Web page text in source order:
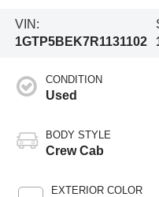
VIN:
1GTP5BEK7R1131102
CONDITION
Used
BODY STYLE
Crew Cab
EXTERIOR COLOR